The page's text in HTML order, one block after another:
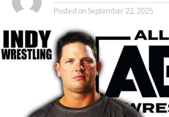
Posted onSeptember 22, 2025